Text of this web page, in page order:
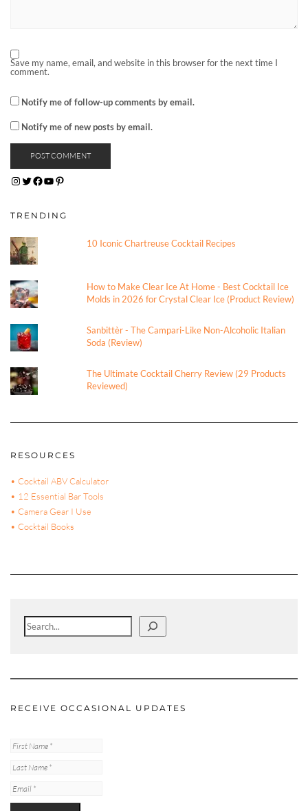
Save my name, email, and website in this browser for the next time I
comment.
Notify me of follow-up comments by email.
Notify me of new posts by email.
INSTAGRAM
TWITTER
FACEBOOK
YOUTUBE
PINTEREST
TRENDING
10 Iconic Chartreuse Cocktail Recipes
How to Make Clear Ice At Home - Best Cocktail Ice
Molds in 2026 for Crystal Clear Ice (Product Review)
Sanbittèr - The Campari-Like Non-Alcoholic Italian
Soda (Review)
The Ultimate Cocktail Cherry Review (29 Products
Reviewed)
RESOURCES
• Cocktail ABV Calculator
• 12 Essential Bar Tools
• Camera Gear I Use
• Cocktail Books
Search
RECEIVE OCCASIONAL UPDATES